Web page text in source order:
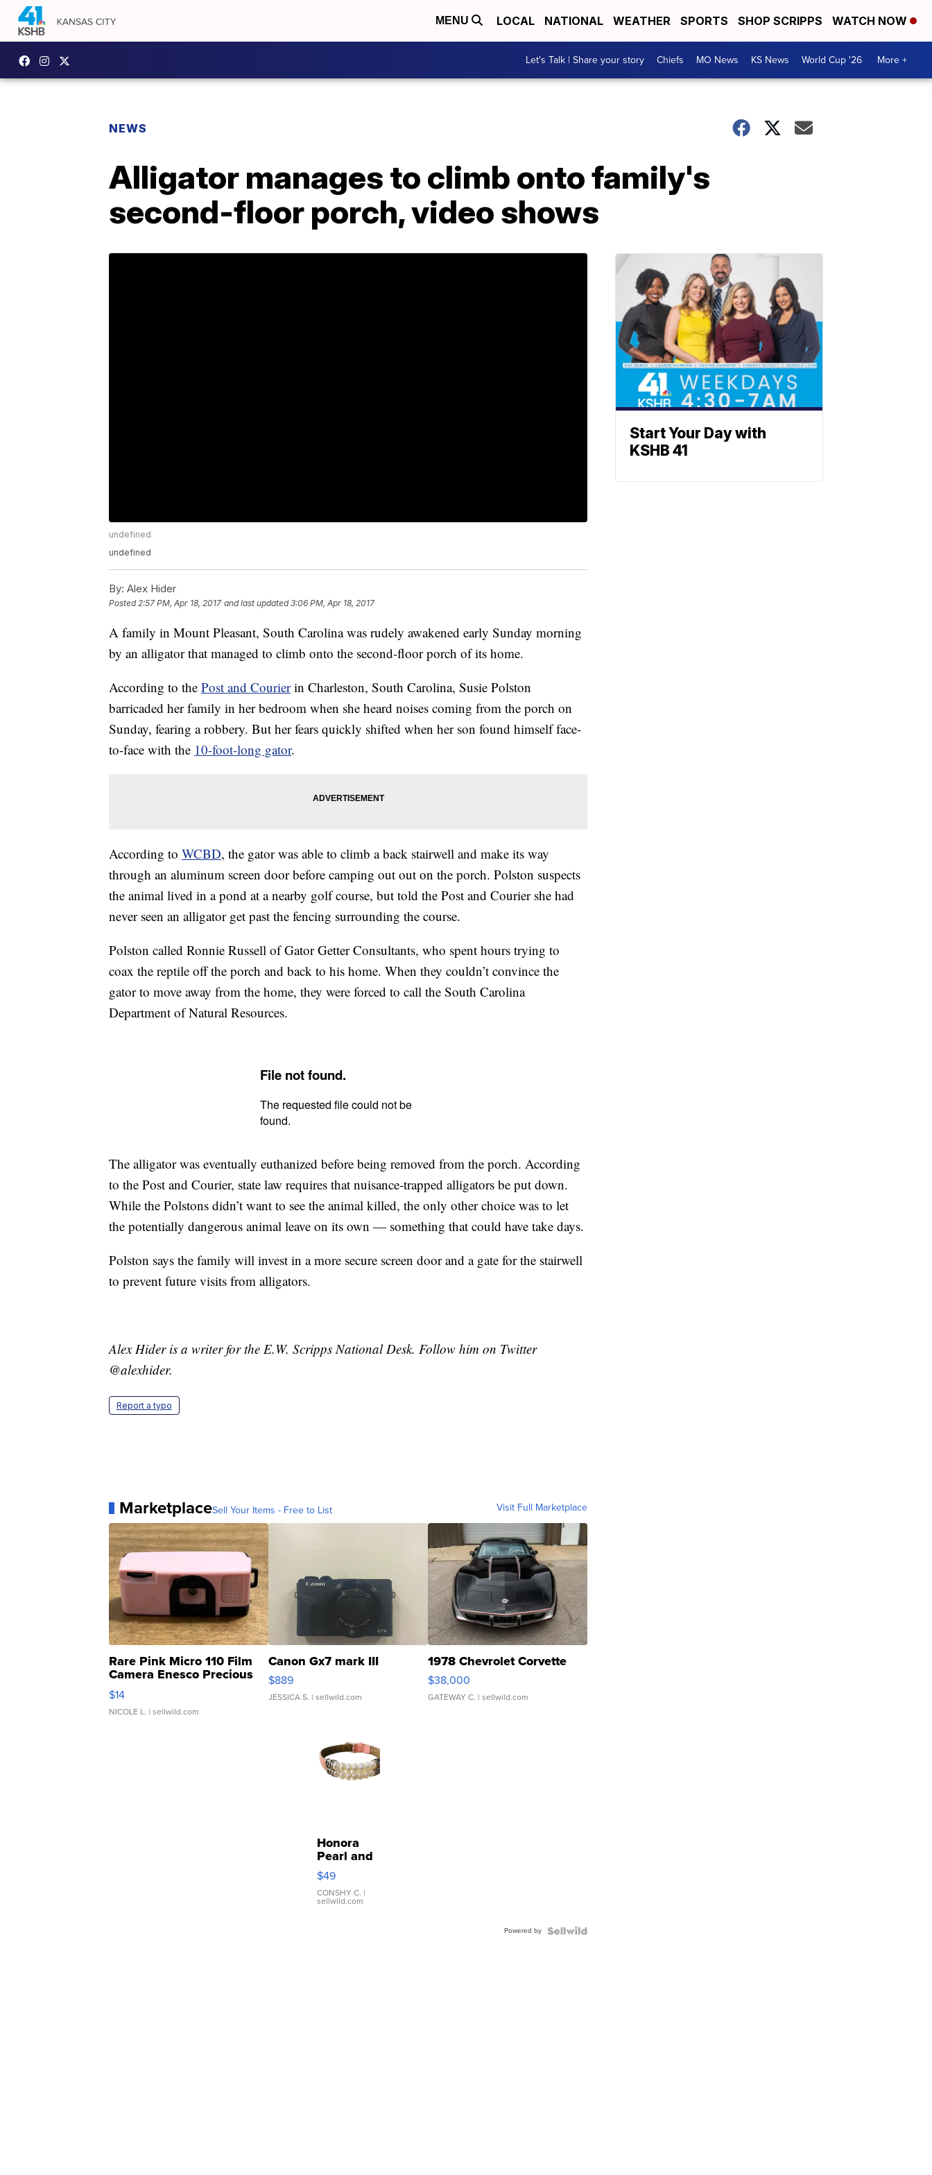
MENU LOCAL NATIONAL WEATHER SPORTS SHOP SCRIPPS WATCH NOW
Let's Talk | Share your story Chiefs MO News KS News World Cup '26 More +
NEWS
Alligator manages to climb onto family's
second-floor porch, video shows
undefined
undefined
By: Alex Hider
Posted2:57 PM, Apr 18, 2017 and last updated 3:06 PM, Apr 18, 2017
A family in Mount Pleasant, South Carolina was rudely awakened early Sunday morning
by an alligator that managed to climb onto the second-floor porch of its home.
According to the Post and Courierin Charleston, South Carolina, Susie Polston
barricaded her family in her bedroom when she heard noises coming from the porch on
Sunday, fearing a robbery. But her fears quickly shifted when her son found himself face-
to-face with the 10-foot-long gator.
According to WCBD, the gator was able to climb a back stairwell and make its way
through an aluminum screen door before camping out out on the porch. Polston suspects
the animal lived in a pond at a nearby golf course, but told the Post and Courier she had
never seen an alligator get past the fencing surrounding the course.
Polston called Ronnie Russell of Gator Getter Consultants, who spent hours trying to
coax the reptile off the porch and back to his home. When they couldn’t convince the
gator to move away from the home, they were forced to call the South Carolina
Department of Natural Resources.
The alligator was eventually euthanized before being removed from the porch. According
to the Post and Courier, state law requires that nuisance-trapped alligators be put down.
While the Polstons didn’t want to see the animal killed, the only other choice was to let
the potentially dangerous animal leave on its own — something that could have take days.
Polston says the family will invest in a more secure screen door and a gate for the stairwell
to prevent future visits from alligators.
Alex Hider is a writer for the E.W. Scripps National Desk. Follow him on Twitter
@alexhider.
Report a typo
MarketplaceSell Your Items - Free to List Visit Full Marketplace
Rare Pink Micro 110 Film
Camera Enesco Precious
Moments TD4
$14
NICOLE L. | sellwild.com
Canon Gx7 mark III
$889
JESSICA S. | sellwild.com
1978 Chevrolet Corvette
$38,000
GATEWAY C. | sellwild.com
Honora
Pearl and
Pink
Leather
Bracelet
Adjustable
$49
CONSHY C. |
sellwild.com
Powered by
Start Your Day with
KSHB 41